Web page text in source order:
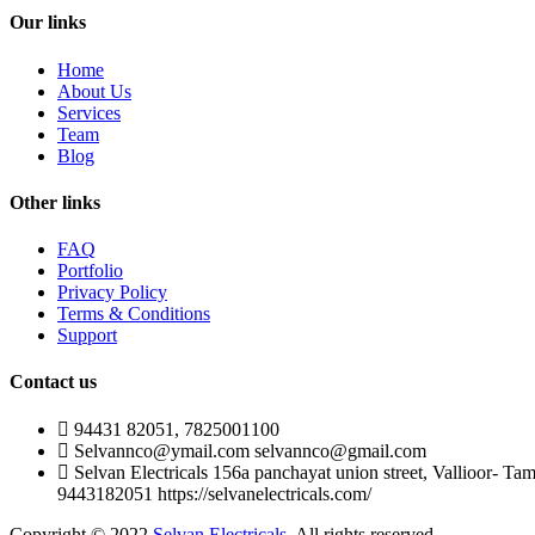
Our links
Home
About Us
Services
Team
Blog
Other links
FAQ
Portfolio
Privacy Policy
Terms & Conditions
Support
Contact us
94431 82051, 7825001100
Selvannco@ymail.com selvannco@gmail.com
Selvan Electricals 156a panchayat union street, Vallioor-
9443182051 https://selvanelectricals.com/